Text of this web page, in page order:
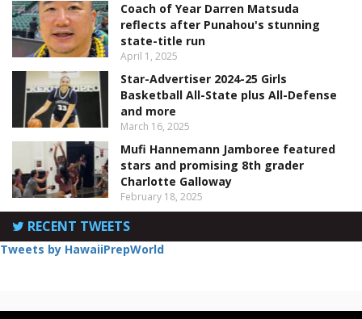
Coach of Year Darren Matsuda
reflects after Punahou's stunning
state-title run
April 1, 2025
Star-Advertiser 2024-25 Girls
Basketball All-State plus All-Defense
and more
March 16, 2025
Mufi Hannemann Jamboree featured
stars and promising 8th grader
Charlotte Galloway
February 18, 2025
RECENT TWEETS
Tweets by HawaiiPrepWorld